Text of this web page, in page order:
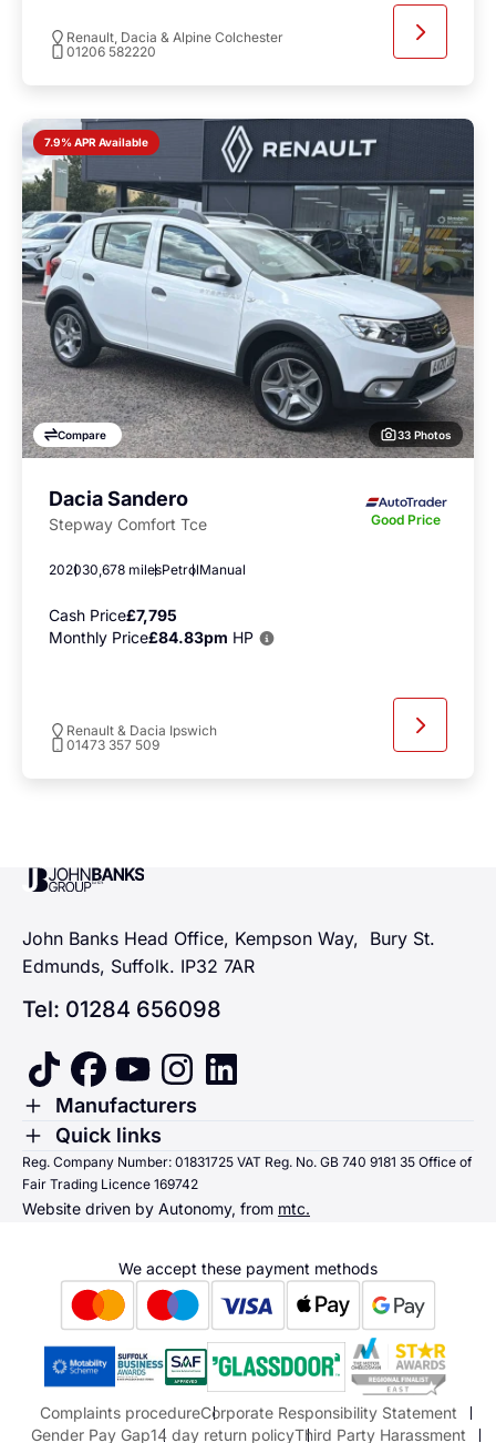
Renault, Dacia & Alpine Colchester
01206 582220
7.9% APR Available
Compare 33 Photos
Dacia Sandero
Stepway Comfort Tce Good Price
202030,678 milesPetrolManual
Cash Price£7,795
Monthly Price£84.83pm HP
Renault & Dacia Ipswich
01473 357 509
John Banks Group
John Banks Head Office, Kempson Way, Bury St.
Edmunds, Suffolk. IP32 7AR
Tel: 01284 656098
tiktok facebook
youtubeinstagramlinkedin
Toggle Menu
Manufacturers
Renault
Dacia
Alpine
Suzuki
Honda
Honda Motorcycles
Mazda Aftersales
Toggle Menu
Quick links
Quick links
Sending us money
Reg. Company Number: 01831725 VAT Reg. No. GB 740 9181 35 Office of
Fair Trading Licence 169742
Website driven by Autonomy, from mtc.
We accept these payment methods
Complaints procedureCorporate Responsibility Statement
Gender Pay Gap14 day return policyThird Party Harassment